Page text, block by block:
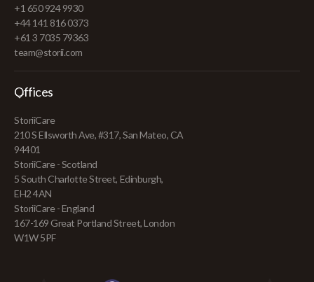
+1 650 924 9930
+44 141 816 0373
+61 3 7035 79363
team@storii.com
Offices
StoriiCare
210 S Ellsworth Ave, #317, San Mateo, CA
94401
StoriiCare - Scotland
5 South Charlotte Street, Edinburgh,
EH2 4AN
StoriiCare - England
167-169 Great Portland Street, London
W1W 5PF